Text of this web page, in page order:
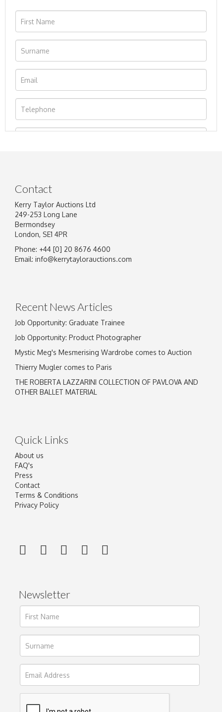
Image Upload
Contact
Kerry Taylor Auctions Ltd
249-253 Long Lane
Bermondsey
London, SE1 4PR
Phone: +44 [0] 20 8676 4600
Email: info@kerrytaylorauctions.com
Recent News Articles
Job Opportunity: Graduate Trainee
Job Opportunity: Product Photographer
Mystic Meg's Mesmerising Wardrobe comes to Auction
Thierry Mugler comes to Paris
THE ROBERTA LAZZARINI COLLECTION OF PAVLOVA AND
OTHER BALLET MATERIAL
Quick Links
About us
FAQ's
Press
Contact
Terms & Conditions
Privacy Policy
Newsletter